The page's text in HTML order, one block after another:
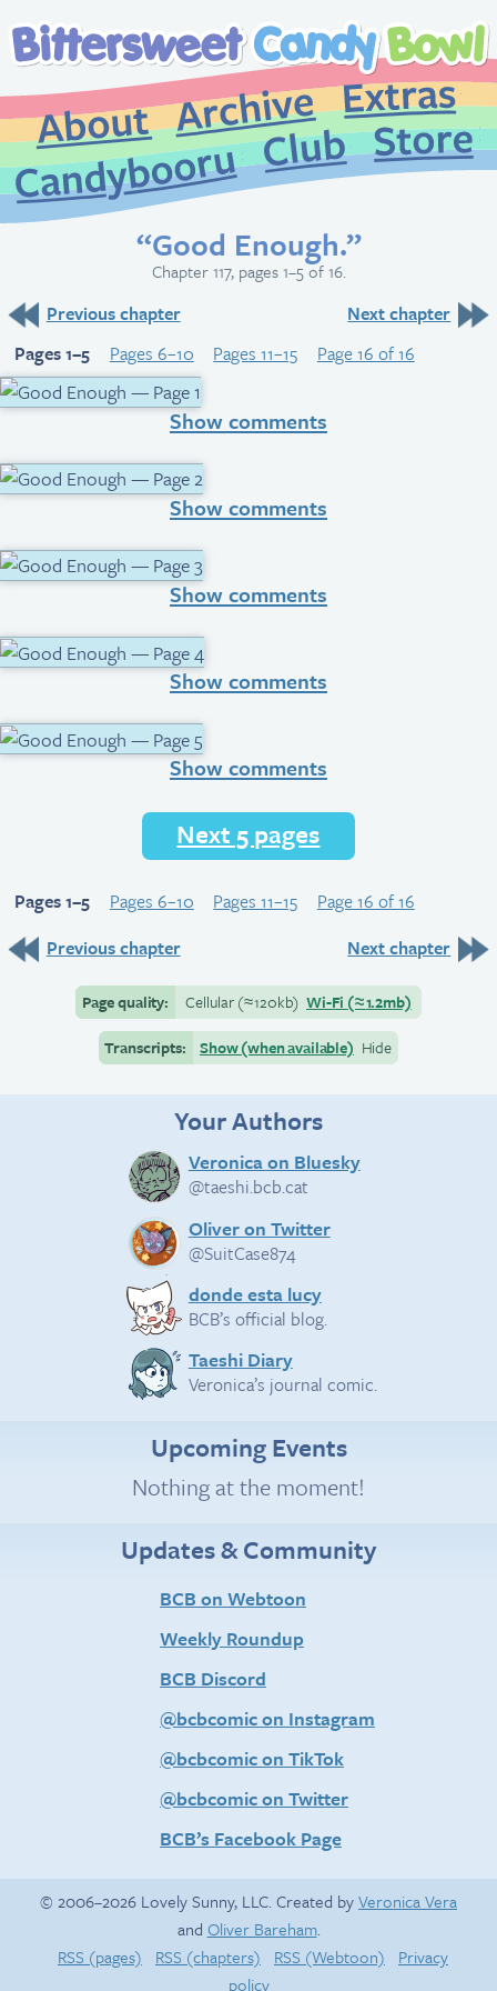
About
Archive
CandybooruClub
“Good Enough.”
Chapter 117, pages 1–5 of 16.
Previous chapter
Next chapter
Pages 1–5
Pages 6–10 Pages 11–15 Page 16 of 16
Show comments
Show comments
Show comments
Show comments
Show comments
Next 5 pages
Pages 1–5 Pages 6–10 Pages 11–15
Page 16 of 16
Previous chapter
Next chapter
Page quality: Cellular(≈120kb) Wi-Fi (≈1.2mb)
Transcripts:
Show (when available) Hide
Your Authors
Veronica on Bluesky
@taeshi.bcb.cat
Oliver on Twitter
@SuitCase874
donde esta lucy
BCB’s official blog.
Taeshi Diary
Veronica’s journal comic.
Upcoming Events
Nothing at the moment!
Updates & Community
BCB on Webtoon
Weekly Roundup
BCB Discord
@bcbcomic on Instagram
@bcbcomic on TikTok
@bcbcomic on Twitter
BCB’s Facebook Page
© 2006–2026 Lovely Sunny, LLC. Created byVeronica Vera
and Oliver Bareham.
RSS (pages)
RSS (chapters) RSS (Webtoon)
Privacy
policy